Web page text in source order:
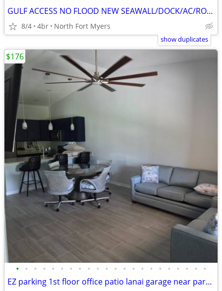
GULF ACCESS NO FLOOD NEW SEAWALL/DOCK/AC/ROOF, UPD KITCHEN
8/4 4br North Fort Myers
show duplicates
• • • • • • • • • • • • • • • • • • • • • •
EZ parking 1st floor office patio lanai garage near park and marina
$176